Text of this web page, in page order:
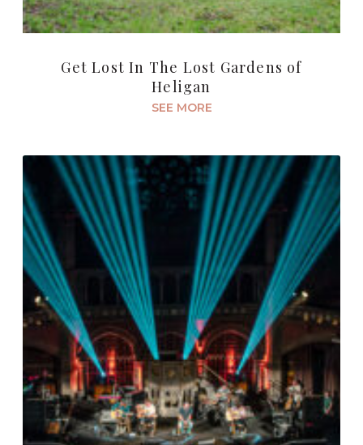
Get Lost In The Lost Gardens of
Heligan
SEE MORE